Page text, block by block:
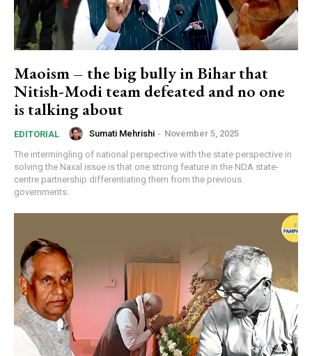
Maoism – the big bully in Bihar that
Nitish-Modi team defeated and no one
is talking about
EDITORIAL Sumati Mehrishi - November 5, 2025
The intermingling of national perspective with the state perspective in
solving the Naxal issue is that one strong feature in the NDA state-
centre partnership differentiating them from the previous
governments.